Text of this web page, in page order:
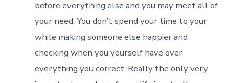
before everything else and you may meet all of
your need. You don’t spend your time to your
while making someone else happier and
checking when you yourself have over
everything you correct. Really the only very